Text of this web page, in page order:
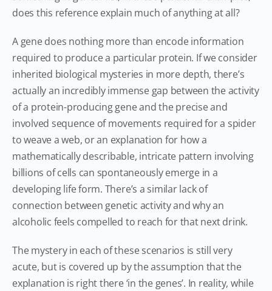
does this reference explain much of anything at all?
A gene does nothing more than encode information
required to produce a particular protein. If we consider
inherited biological mysteries in more depth, there’s
actually an incredibly immense gap between the activity
of a protein-producing gene and the precise and
involved sequence of movements required for a spider
to weave a web, or an explanation for how a
mathematically describable, intricate pattern involving
billions of cells can spontaneously emerge in a
developing life form. There’s a similar lack of
connection between genetic activity and why an
alcoholic feels compelled to reach for that next drink.
The mystery in each of these scenarios is still very
acute, but is covered up by the assumption that the
explanation is right there ‘in the genes’. In reality, while